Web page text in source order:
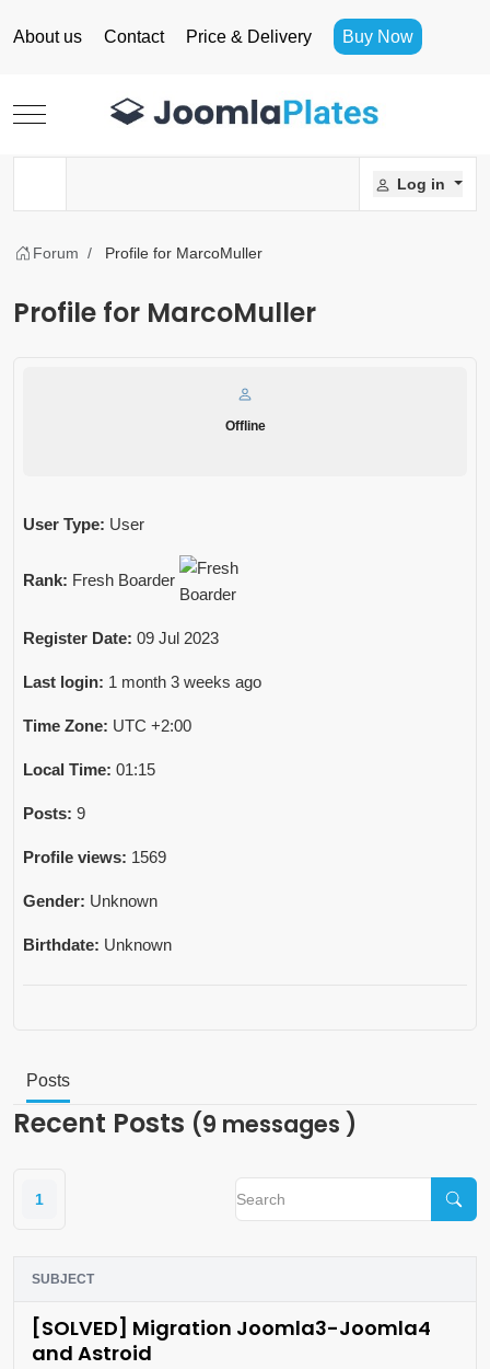
About us Contact Price & Delivery Buy Now
Mobile Menu Toggle
Log in
Forum Profile for MarcoMuller
Profile for MarcoMuller
Offline
User Type: User
Rank: Fresh Boarder
Register Date: 09 Jul 2023
Last login: 1 month 3 weeks ago
Time Zone: UTC +2:00
Local Time: 01:15
Posts: 9
Profile views: 1569
Gender: Unknown
Birthdate: Unknown
Posts
Recent Posts (9 messages )
1
SUBJECT
[SOLVED] Migration Joomla3-Joomla4
and Astroid